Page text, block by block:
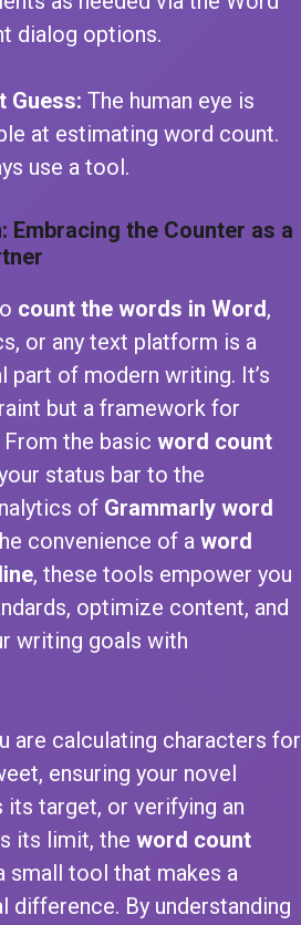
dialog options.
Guess: The human eye is
at estimating word count.
use a tool.
Embracing the Counter as a
count the words in Word,
or any text platform is a
part of modern writing. It’s
but a framework for
the basic word count
status bar to the
of Grammarly word
convenience of a word
, these tools empower you
optimize content, and
writing goals with
are calculating characters for
ensuring your novel
its target, or verifying an
its limit, the word count
small tool that makes a
difference. By understanding